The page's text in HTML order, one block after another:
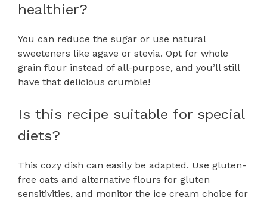
healthier?
You can reduce the sugar or use natural
sweeteners like agave or stevia. Opt for whole
grain flour instead of all-purpose, and you’ll still
have that delicious crumble!
Is this recipe suitable for special
diets?
This cozy dish can easily be adapted. Use gluten-
free oats and alternative flours for gluten
sensitivities, and monitor the ice cream choice for